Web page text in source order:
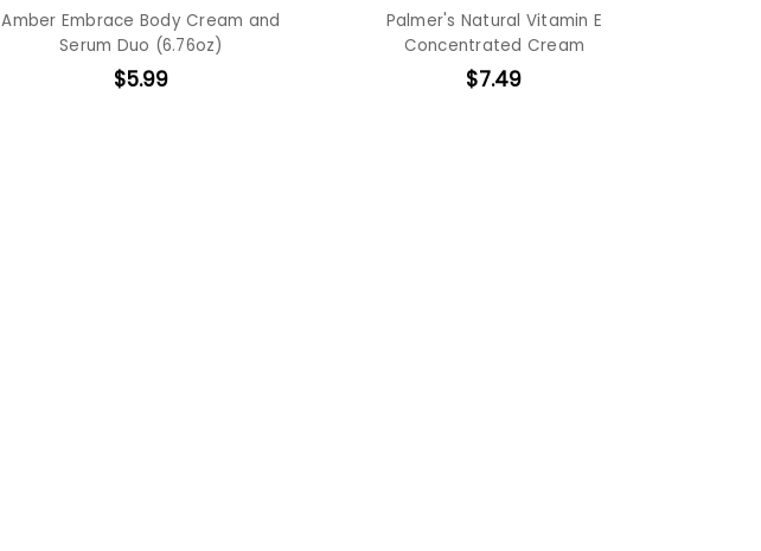
Amber Embrace Body Cream and
Serum Duo (6.76oz)
$5.99
Palmer's Natural Vitamin E
Concentrated Cream
$7.49